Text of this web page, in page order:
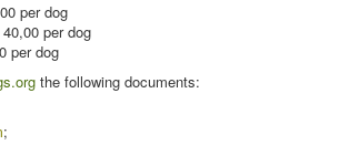
per dog
per dog
per dog
the following documents:
;